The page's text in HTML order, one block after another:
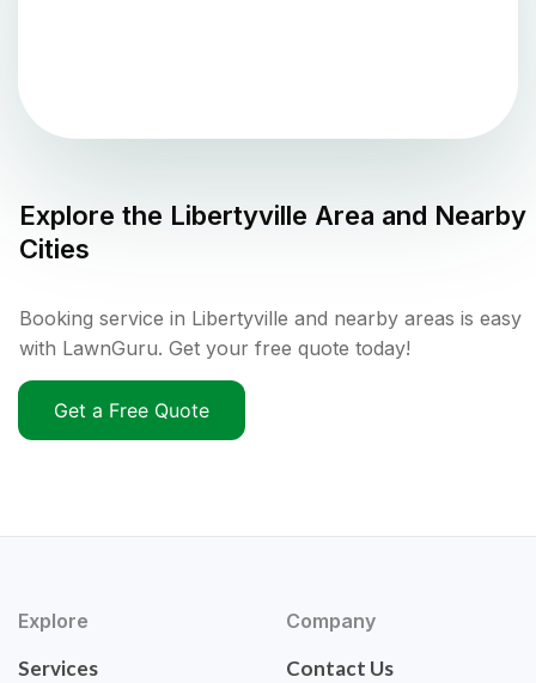
Explore the Libertyville Area and Nearby
Cities
Booking service in Libertyville and nearby areas is easy
with LawnGuru. Get your free quote today!
Get a Free Quote
Explore
Services
Company
Contact Us